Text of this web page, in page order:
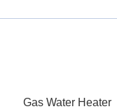
Gas Water Heater